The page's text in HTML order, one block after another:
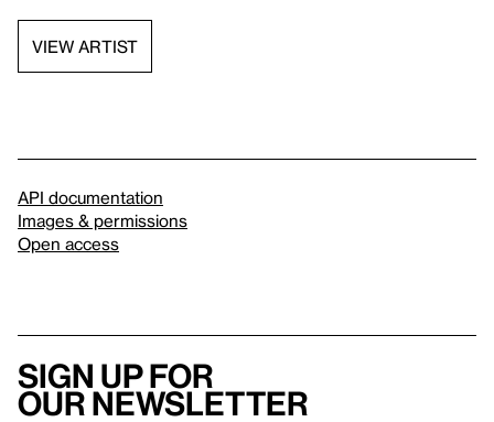
VIEW ARTIST
API documentation
Images & permissions
Open access
Sign up for
our newsletter